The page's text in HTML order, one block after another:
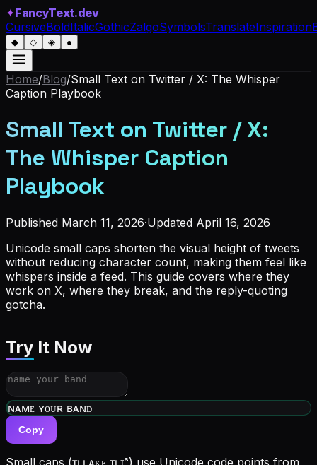
✦FancyText.dev
CursiveBoldItalicGothicZalgoSymbolsTranslateInspiration
◆ ◇ ◈ ●
Home/Blog/Small Text on Twitter / X: The Whisper
Caption Playbook
Small Text on Twitter / X:
The Whisper Caption
Playbook
Published March 11, 2026·Updated April 16, 2026
Unicode small caps shorten the visual height of tweets
without reducing character count, making them feel like
whispers inside a feed. This guide covers where they
work on X, where they break, and the reply-quoting
gotcha.
Try It Now
ᴡʀɪᴛᴇ ʏᴏᴜʀ ʙɪᴏ
Copy
Small caps (ᴛʟʟᴀᴋᴇ ᴛʟɪˢ) use Unicode code points from